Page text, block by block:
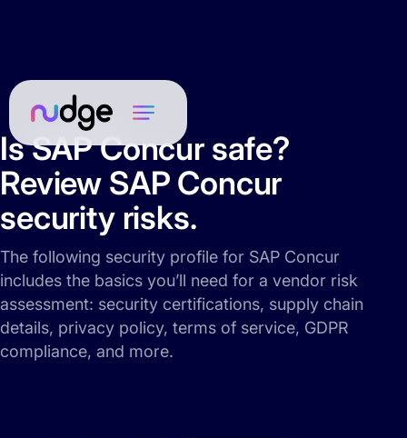
Is SAP Concur safe?
Review SAP Concur
security risks.
The following security profile for SAP Concur
includes the basics you’ll need for a vendor risk
assessment: security certifications, supply chain
details, privacy policy, terms of service, GDPR
compliance, and more.